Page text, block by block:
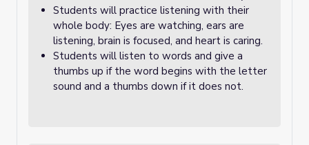
Students will practice listening with their
whole body: Eyes are watching, ears are
listening, brain is focused, and heart is caring.
Students will listen to words and give a
thumbs up if the word begins with the letter
sound and a thumbs down if it does not.